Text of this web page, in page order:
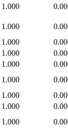
1.000
1.000
1.000
1.000
1.000
1.000
1.000
1.000
1.000